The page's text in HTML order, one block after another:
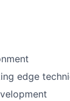
edge